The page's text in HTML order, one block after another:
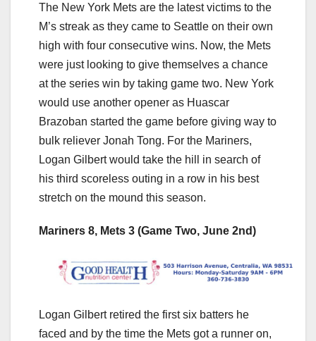
The New York Mets are the latest victims to the
M’s streak as they came to Seattle on their own
high with four consecutive wins. Now, the Mets
were just looking to give themselves a chance
at the series win by taking game two. New York
would use another opener as Huascar
Brazoban started the game before giving way to
bulk reliever Jonah Tong. For the Mariners,
Logan Gilbert would take the hill in search of
his third scoreless outing in a row in his best
stretch on the mound this season.
Mariners 8, Mets 3 (Game Two, June 2nd)
Logan Gilbert retired the first six batters he
faced and by the time the Mets got a runner on,